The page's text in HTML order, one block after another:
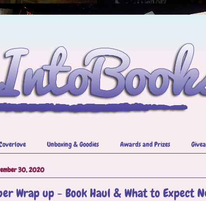
Unboxing & Goodies Awards and Prizes
30, 2020
Wrap up - Book Haul & What to Expect